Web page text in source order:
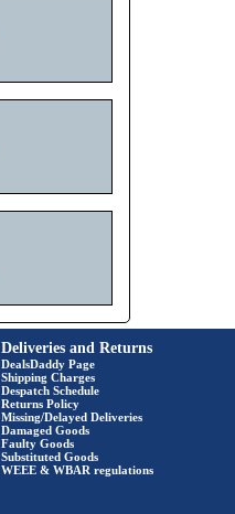
Deliveries and Returns
DealsDaddy Page
Shipping Charges
Despatch Schedule
Returns Policy
Missing/Delayed Deliveries
Damaged Goods
Faulty Goods
Substituted Goods
WEEE & WBAR regulations